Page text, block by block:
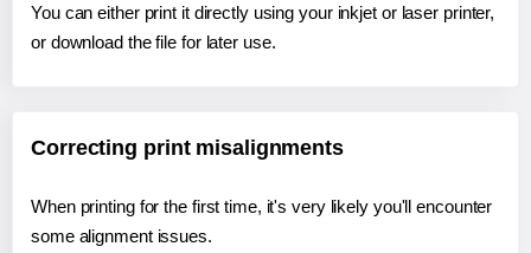
You can either print it directly using your inkjet or laser printer,
or download the file for later use.
Correcting print misalignments
When printing for the first time, it's very likely you'll encounter
some alignment issues.